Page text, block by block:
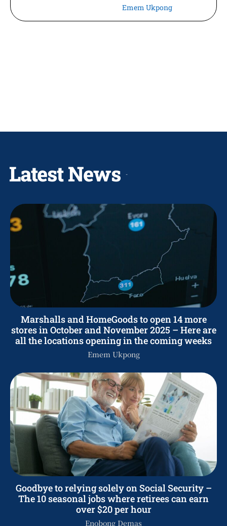
Emem Ukpong
Latest News
Marshalls and HomeGoods to open 14 more
stores in October and November 2025 – Here are
all the locations opening in the coming weeks
Emem Ukpong
Goodbye to relying solely on Social Security –
The 10 seasonal jobs where retirees can earn
over $20 per hour
Enobong Demas